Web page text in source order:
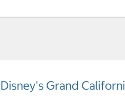
Disney's Grand